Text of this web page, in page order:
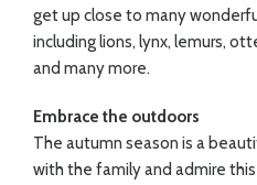
get up close to many
including lions, lynx, lemurs,
and many more.
Embrace the outdoors
The autumn season is a
with the family and admire